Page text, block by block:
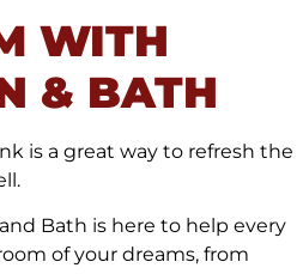
WITH
& BATH
is a great way to refresh the
Bath is here to help every
of your dreams, from